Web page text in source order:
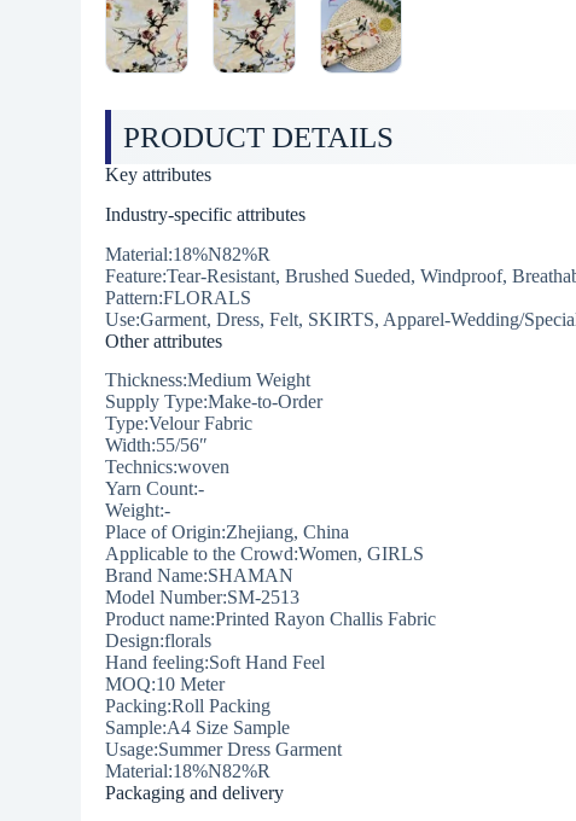
PRODUCT DETAILS
Key attributes
Industry-specific attributes
Material:18%N82%R
Feature:Tear-Resistant, Brushed Sueded, Windproof,
Pattern:FLORALS
Use:Garment, Dress, Felt, SKIRTS, Apparel-Wedding/
Other attributes
Thickness:Medium Weight
Supply Type:Make-to-Order
Type:Velour Fabric
Width:55/56″
Technics:woven
Yarn Count:-
Weight:-
Place of Origin:Zhejiang, China
Applicable to the Crowd:Women, GIRLS
Brand Name:SHAMAN
Model Number:SM-2513
Product name:Printed Rayon Challis Fabric
Design:florals
Hand feeling:Soft Hand Feel
MOQ:10 Meter
Packing:Roll Packing
Sample:A4 Size Sample
Usage:Summer Dress Garment
Material:18%N82%R
Packaging and delivery